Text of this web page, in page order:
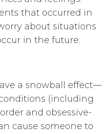
that occurred in
about situations
in the future.
a snowball effect—
(including
and obsessive-
cause someone to